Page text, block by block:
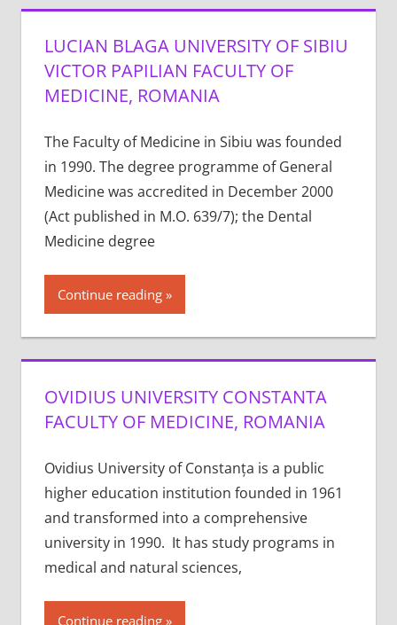
LUCIAN BLAGA UNIVERSITY OF SIBIU
VICTOR PAPILIAN FACULTY OF
MEDICINE, ROMANIA
The Faculty of Medicine in Sibiu was founded
in 1990. The degree programme of General
Medicine was accredited in December 2000
(Act published in M.O. 639/7); the Dental
Medicine degree
Continue reading
OVIDIUS UNIVERSITY CONSTANTA
FACULTY OF MEDICINE, ROMANIA
Ovidius University of Constanța is a public
higher education institution founded in 1961
and transformed into a comprehensive
university in 1990. It has study programs in
medical and natural sciences,
Continue reading